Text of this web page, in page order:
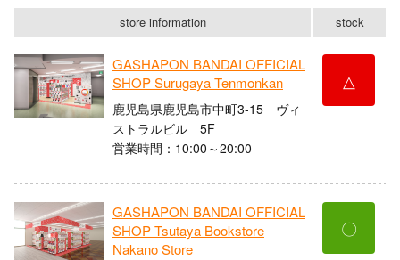
store information stock
GASHAPON BANDAI OFFICIAL
SHOP Surugaya Tenmonkan
鹿児島県鹿児島市中町3-15 ヴィ
ストラルビル 5F
営業時間：10:00～20:00
△
GASHAPON BANDAI OFFICIAL
SHOP Tsutaya Bookstore
Nakano Store
〇